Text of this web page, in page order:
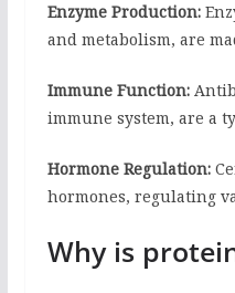
Enzyme Production:
and metabolism, are
Immune Function:
immune system, are a
Hormone Regulation:
hormones, regulating
Why is